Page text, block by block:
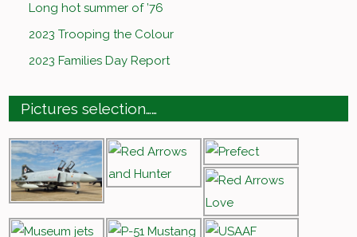
Long hot summer of ’76
2023 Trooping the Colour
2023 Families Day Report
Pictures selection……